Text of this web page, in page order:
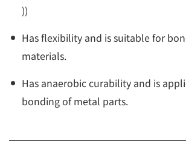
))
Has flexibility and is suitable for
materials.
Has anaerobic curability and is
bonding of metal parts.